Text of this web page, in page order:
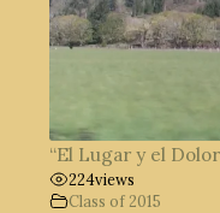
“El Lugar y el
224views
Class of 2015